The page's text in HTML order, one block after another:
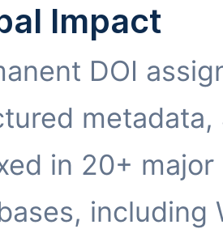
Impact
DOI
metadata,
in 20+ major
including